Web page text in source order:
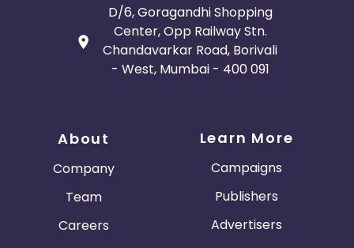
D/6, Goragandhi Shopping
Center, Opp Railway Stn.
Chandavarkar Road, Borivali
- West, Mumbai - 400 091
About
Company
Team
Careers
Learn More
Campaigns
Publishers
Advertisers